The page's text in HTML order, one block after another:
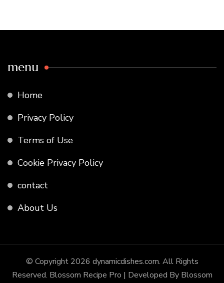
menu
Home
Privacy Policy
Terms of Use
Cookie Privacy Policy
contact
About Us
© Copyright 2026 dynamicdishes.com. All Rights
Reserved. Blossom Recipe Pro | Developed By Blossom